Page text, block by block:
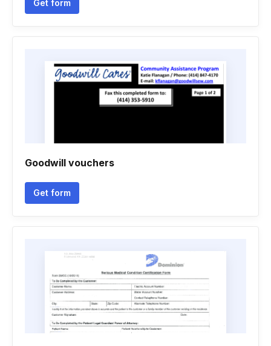
Get form
Goodwill vouchers
Get form